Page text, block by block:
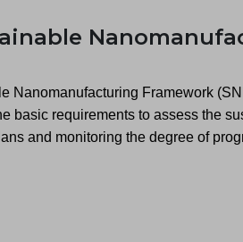
Nanomanufacturing Framework
basic requirements to assess the
and monitoring the degree of